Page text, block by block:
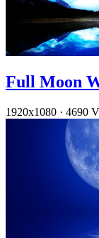
Full Moon
1920x1080 · 4690